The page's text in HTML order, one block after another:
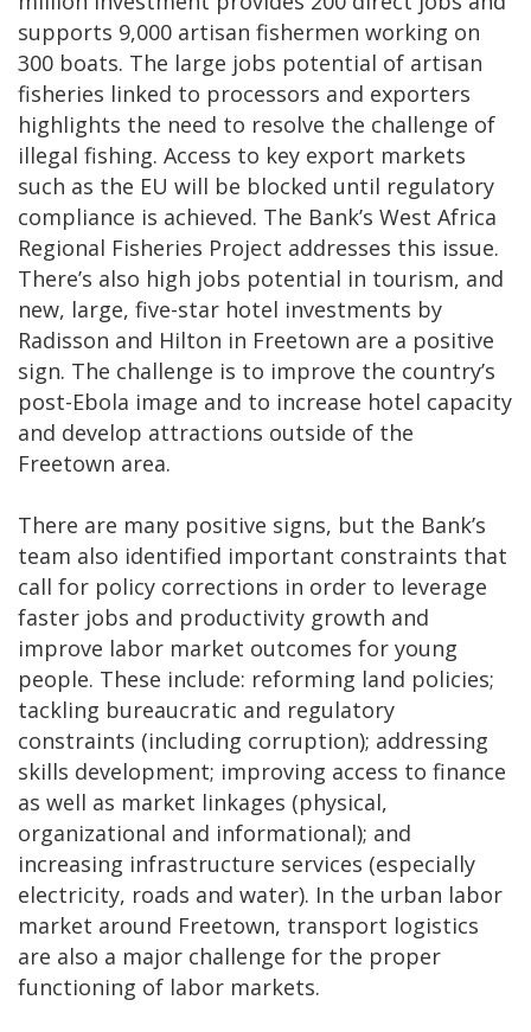
supports 9,000 artisan fishermen working on
300 boats. The large jobs potential of artisan
fisheries linked to processors and exporters
highlights the need to resolve the challenge of
illegal fishing. Access to key export markets
such as the EU will be blocked until regulatory
compliance is achieved. The Bank’s West Africa
Regional Fisheries Project addresses this issue.
There’s also high jobs potential in tourism, and
new, large, five-star hotel investments by
Radisson and Hilton in Freetown are a positive
sign. The challenge is to improve the country’s
post-Ebola image and to increase hotel capacity
and develop attractions outside of the
Freetown area.
There are many positive signs, but the Bank’s
team also identified important constraints that
call for policy corrections in order to leverage
faster jobs and productivity growth and
improve labor market outcomes for young
people. These include: reforming land policies;
tackling bureaucratic and regulatory
constraints (including corruption); addressing
skills development; improving access to finance
as well as market linkages (physical,
organizational and informational); and
increasing infrastructure services (especially
electricity, roads and water). In the urban labor
market around Freetown, transport logistics
are also a major challenge for the proper
functioning of labor markets.